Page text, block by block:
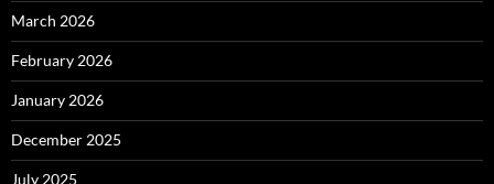
March 2026
February 2026
January 2026
December 2025
July 2025